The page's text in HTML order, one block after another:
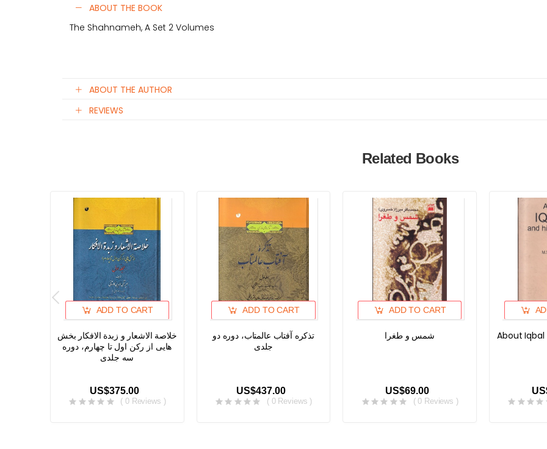
ABOUT THE BOOK
The Shahnameh, A Set 2 Volumes
ABOUT THE AUTHOR
REVIEWS
Related Books
ADD TO CART
خلاصة الاشعار و زبدة الافکار بخش
هایی از رکن اول تا چهارم، دوره
سه جلدی
US$375.00
( 0 Reviews )
ADD TO CART
تذکره آفتاب عالمتاب، دوره دو
جلدی
US$437.00
( 0 Reviews )
ADD TO CART
شمس و طغرا
US$69.00
( 0 Reviews )
About